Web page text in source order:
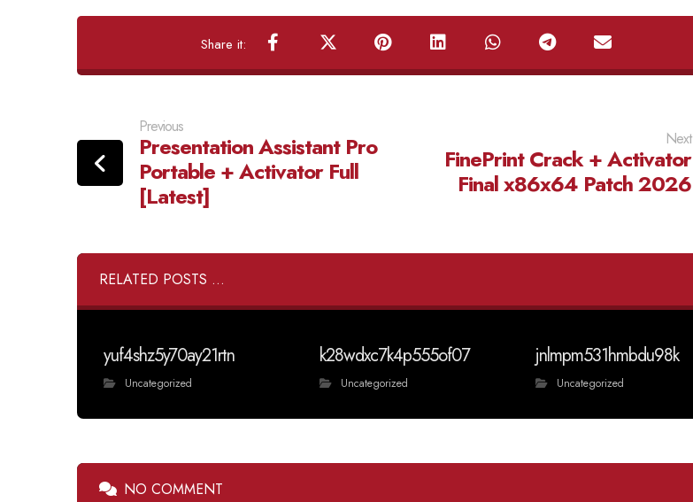
Previous
Presentation Assistant Pro
Portable + Activator Full
[Latest]
Next
FinePrint Crack + Activator
Final x86x64 Patch 2026
RELATED POSTS ...
yuf4shz5y70ay21rtn
Uncategorized
k28wdxc7k4p555of07
Uncategorized
jnlmpm531hmbdu98k
Uncategorized
NO COMMENT